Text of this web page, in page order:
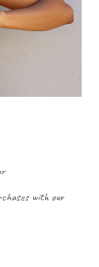
with our